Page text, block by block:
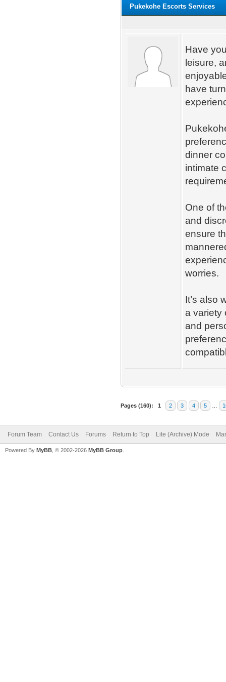
Pukekohe Escorts Services
Have
leisure,
have
dinner
intimate
One of
and
ensure
worries.
It’s also
a variety
and
Pages (160): 1 2 3 4 5
Forum Team Contact Us Forums Return to Top Lite (Archive) Mode
Powered By MyBB , © 2002-2026 MyBB Group